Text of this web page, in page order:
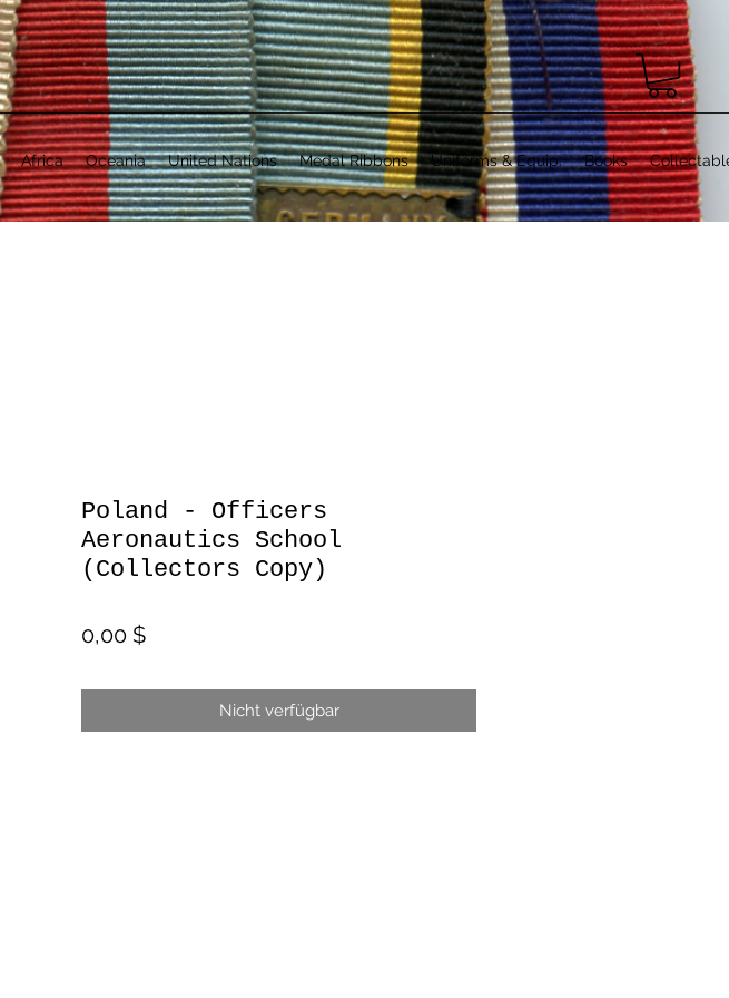
Africa Oceania United Nations Medal Ribbons Uniforms & Equip. Books
Poland - Officers
Aeronautics School
(Collectors Copy)
0,00 $Preis
Nicht verfügbar